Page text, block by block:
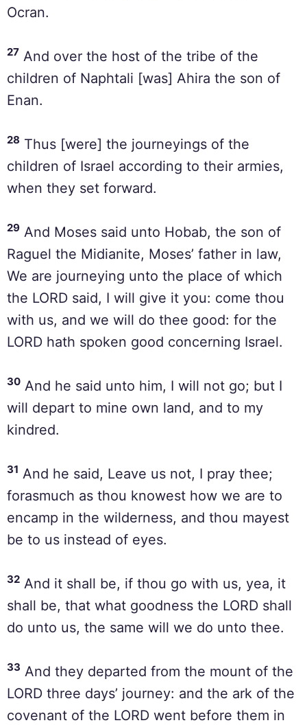
Ocran.
27 And over the host of the tribe of the
children of Naphtali [was] Ahira the son of
Enan.
28 Thus [were] the journeyings of the
children of Israel according to their armies,
when they set forward.
29 And Moses said unto Hobab, the son of
Raguel the Midianite, Moses’ father in law,
We are journeying unto the place of which
the LORD said, I will give it you: come thou
with us, and we will do thee good: for the
LORD hath spoken good concerning Israel.
30 And he said unto him, I will not go; but I
will depart to mine own land, and to my
kindred.
31 And he said, Leave us not, I pray thee;
forasmuch as thou knowest how we are to
encamp in the wilderness, and thou mayest
be to us instead of eyes.
32 And it shall be, if thou go with us, yea, it
shall be, that what goodness the LORD shall
do unto us, the same will we do unto thee.
33 And they departed from the mount of the
LORD three days’ journey: and the ark of the
covenant of the LORD went before them in